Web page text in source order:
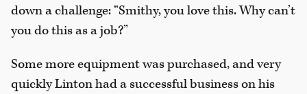
down a challenge: “Smithy, you love this. Why can’t
you do this as a job?”
Some more equipment was purchased, and very
quickly Linton had a successful business on his